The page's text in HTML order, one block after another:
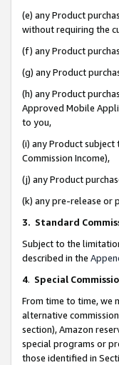
(e) any Product
without requiring the
(f) any Product
(g) any Product
(h) any Product
Approved Mobile
to you,
(i) any Product
Commission Income),
(j) any Product
(k) any pre-release or
3. Standard
Subject to the
described in the
4. Special
From time to time, we
alternative commission
section), Amazon
special programs or
those identified in